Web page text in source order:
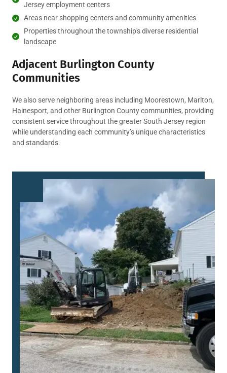
Jersey employment centers
Areas near shopping centers and community amenities
Properties throughout the township's diverse residential
landscape
Adjacent Burlington County
Communities
We also serve neighboring areas including Moorestown, Marlton,
Hainesport, and other Burlington County communities, providing
consistent service throughout the greater South Jersey region
while understanding each community’s unique characteristics
and standards.